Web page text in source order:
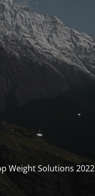
Weight Solutions 2022